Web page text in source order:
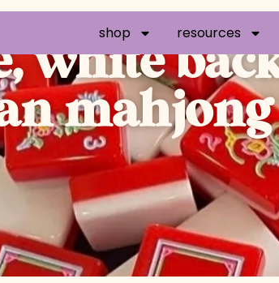
shop resources
white
mahjong